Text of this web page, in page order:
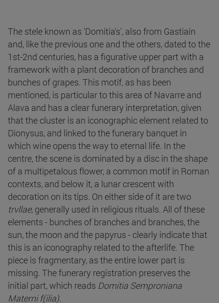
The stele known as 'Domitia's', also from Gastiain
and, like the previous one and the others, dated to the
1st-2nd centuries, has a figurative upper part with a
framework with a plant decoration of branches and
bunches of grapes. This motif, as has been
mentioned, is particular to this area of Navarre and
Alava and has a clear funerary interpretation, given
that the cluster is an iconographic element related to
Dionysus, and linked to the funerary banquet in
which wine opens the way to eternal life. In the
centre, the scene is dominated by a disc in the shape
of a multipetalous flower, a common motif in Roman
contexts, and below it, a lunar crescent with
decoration on its tips. On either side of it are two
trvllae, generally used in religious rituals. All of these
elements - bunches of branches and branches, the
sun, the moon and the papyrus - clearly indicate that
this is an iconography related to the afterlife. The
piece is fragmentary, as the entire lower part is
missing. The funerary registration preserves the
initial part, which reads Domitia Semproniana
Materni f(ilia).